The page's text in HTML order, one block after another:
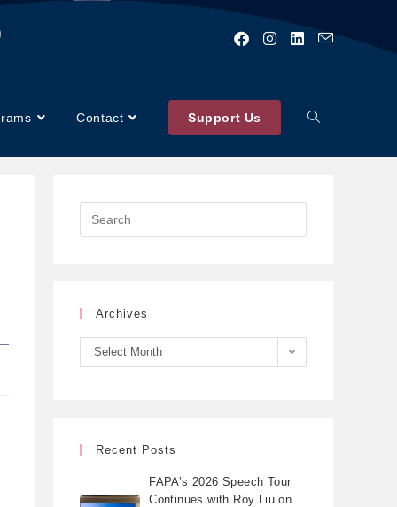
Contact Support Us
Archives
Select Month
Recent Posts
FAPA’s 2026 Speech Tour
Continues with Roy Liu on